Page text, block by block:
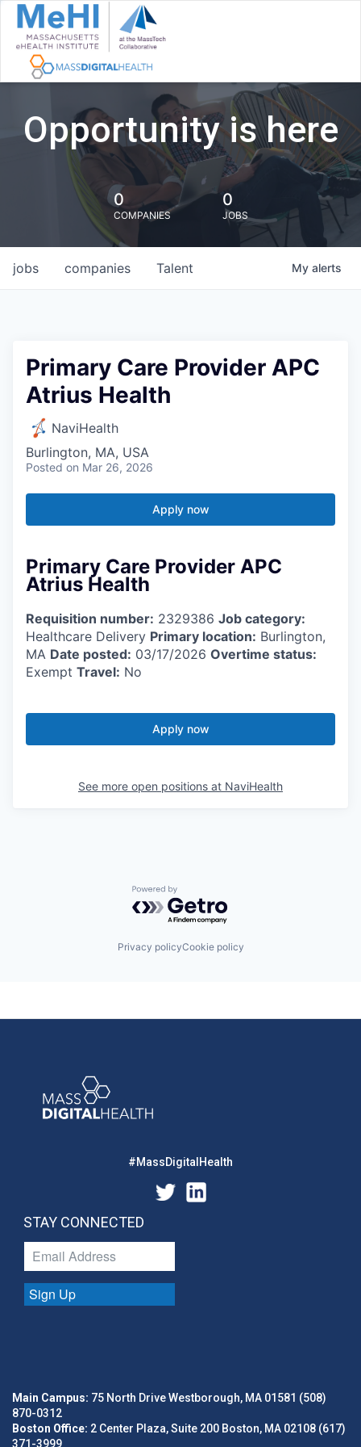
Opportunity is here
0
COMPANIES
0
JOBS
jobs companies Talent My alerts
Primary Care Provider APC
Atrius Health
NaviHealth
Burlington, MA, USA
Posted on Mar 26, 2026
Apply now
Primary Care Provider APC
Atrius Health
Requisition number: 2329386 Job category:
Healthcare Delivery Primary location: Burlington,
MA Date posted: 03/17/2026 Overtime status:
Exempt Travel: No
Apply now
See more open positions at NaviHealth
Powered by Getro.com
Privacy policyCookie policy
#MassDigitalHealth
STAY CONNECTED
Sign Up
Main Campus: 75 North Drive Westborough, MA 01581 (508)
870-0312
Boston Office: 2 Center Plaza, Suite 200 Boston, MA 02108 (617)
371-3999